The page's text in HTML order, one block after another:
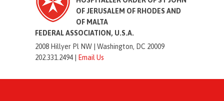
OF JERUSALEM OF RHODES AND
OF MALTA
FEDERAL ASSOCIATION, U.S.A.
2008 Hillyer Pl NW |Washington, DC 20009
202.331.2494 |
Email Us